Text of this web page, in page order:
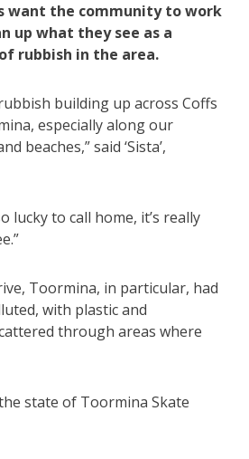
want the community to work
up what they see as a
rubbish in the area.
building up across Coffs
especially along our
beaches,” said ‘Sista’,
lucky to call home, it’s really
Toormina, in particular, had
with plastic and
through areas where
state of Toormina Skate